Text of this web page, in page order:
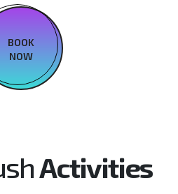
BOOK
NOW
Activities